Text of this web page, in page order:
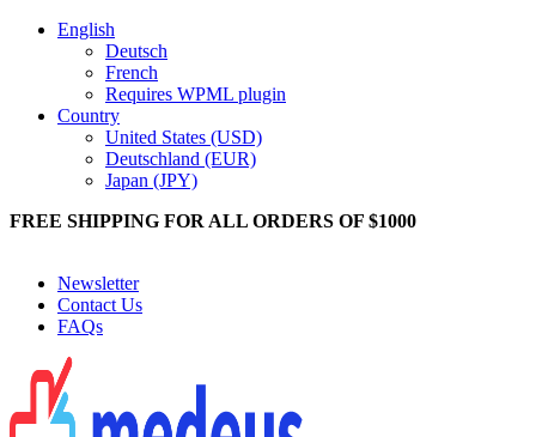
English
Deutsch
French
Requires WPML plugin
Country
United States (USD)
Deutschland (EUR)
Japan (JPY)
FREE SHIPPING FOR ALL ORDERS OF $1000
Newsletter
Contact Us
FAQs